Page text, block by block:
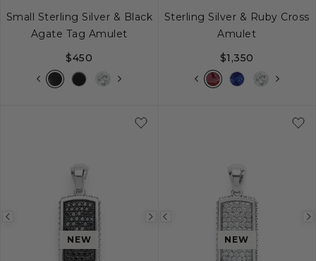
Small Sterling Silver & Black
Agate Tag Amulet
$450
Sterling Silver & Ruby Cross
Amulet
$1,350
Previous
image
Next
image
NEW
Previous
imageNEW